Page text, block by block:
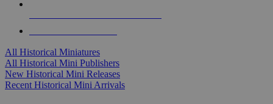
All Historical Miniatures
All Historical Mini Publishers
New Historical Mini Releases
Recent Historical Mini Arrivals